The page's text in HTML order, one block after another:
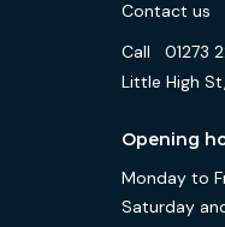
Contact us
Call
01273
Little High
Opening
Monday to
Saturday